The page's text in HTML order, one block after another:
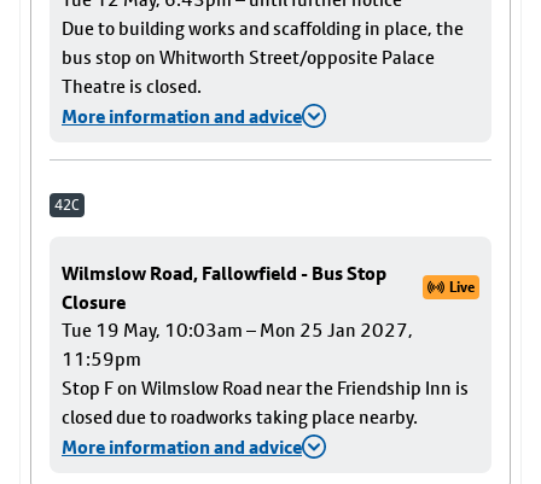
Due to building works and scaffolding in place, the
bus stop on Whitworth Street/opposite Palace
Theatre is closed.
More information and advice
42C
Wilmslow Road, Fallowfield - Bus Stop
Closure
Live
Tue 19 May, 10:03am – Mon 25 Jan 2027,
11:59pm
Stop F on Wilmslow Road near the Friendship Inn is
closed due to roadworks taking place nearby.
More information and advice